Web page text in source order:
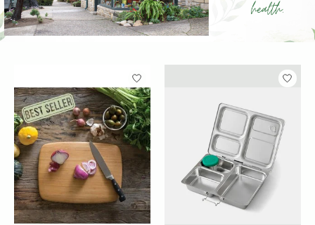
Product carousel items